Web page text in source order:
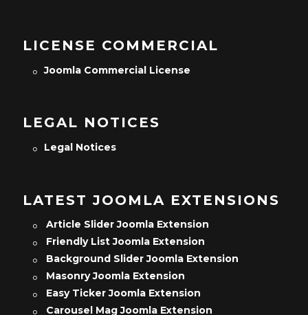
LICENSE COMMERCIAL
Joomla Commercial License
LEGAL NOTICES
Legal Notices
LATEST JOOMLA EXTENSIONS
Article Slider Joomla Extension
Friendly List Joomla Extension
Background Slider Joomla Extension
Masonry Joomla Extension
Easy Ticker Joomla Extension
Carousel Mag Joomla Extension